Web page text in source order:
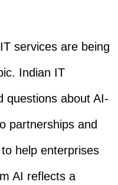
services are being
Indian IT
questions about AI-
partnerships and
help enterprises
AI reflects a